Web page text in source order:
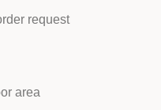
request
area